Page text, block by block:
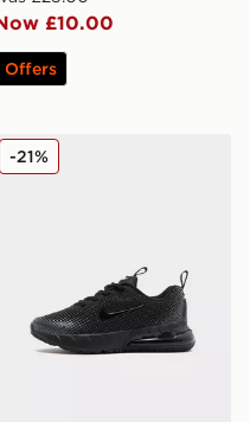
£10.00
Offers
Lift High Double Stack
Nike Air Max Phoenix
-21%